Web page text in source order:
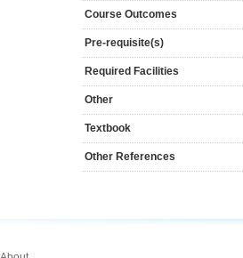
Course Outcomes
Pre-requisite(s)
Required Facilities
Other
Textbook
Other References